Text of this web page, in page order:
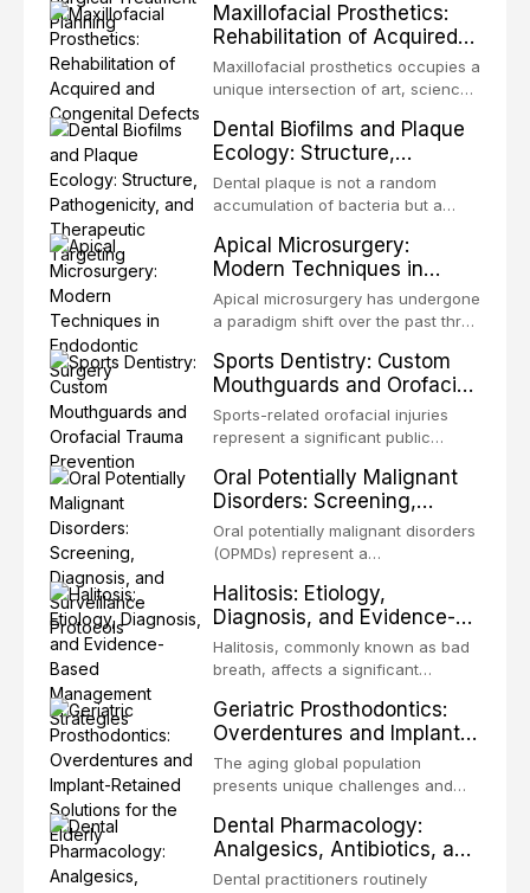
fixture, an autotransplanted
definitive convergence of
orthodontics and oral and
maxillofacial surgery. These
procedures are indicated not
but for the restoration of functional
occlusion, airway p
Maxillofacial Prosthetics:
Rehabilitation of Acquired
and Congenital Defects
Maxillofacial prosthetics occupies a
unique intersection of art, science,
restoring form and function for
patients with acquired or
congenital defects of the head and
neck region. These patients
challenging rehabilitation scenarios
in all
Dental Biofilms and Plaque
Ecology: Structure,
Pathogenicity, and
Therapeutic Targeting
Dental plaque is not a random
accumulation of bacteria but a
organized microbial community — a
biofilm — that adheres to tooth
surfaces and oral epithelia. The
biofilm mode of existence confers
microorganisms, including
enhanced resistanc
Apical Microsurgery:
Modern Techniques in
Endodontic Surgery
Apical microsurgery has undergone
a paradigm shift over the past three
technique-sensitive procedure with
unpredictable outcomes into a
precision-driven microsurgical
intervention supported by
biomaterials. When conventional
orthogr
Sports Dentistry: Custom
Mouthguards and Orofacial
Trauma Prevention
Sports-related orofacial injuries
represent a significant public
being among the most common
injuries in contact and collision
sports. This article examines the
evidence supporting custom-
standard for orofacial protection,
reviews fabrication techniques,
and discusses the broader role of
the dental professional in sports
Oral Potentially Malignant
Disorders: Screening,
Diagnosis, and Surveillance
Protocols
Oral potentially malignant disorders
(OPMDs) represent a
with an increased risk of malignant
transformation to oral squamous
cell carcinoma. Early detection
through systematic screening and
significantly improve patient
outcomes. This review covers the
clinical features, diagnostic
workup, and evidence-based
management of the most common
OPMDs encountered in dental
practice.
Halitosis: Etiology,
Diagnosis, and Evidence-
Based Management
Strategies
Halitosis, commonly known as bad
breath, affects a significant
and can have profound
psychological and social
consequences. This
comprehensive review explores the
malodor, with emphasis on the role
of volatile sulfur compounds
produced by gram-negative
Geriatric Prosthodontics:
Overdentures and Implant-
Retained Solutions for the
Elderly
The aging global population
presents unique challenges and
rehabilitation. This article examines
the evidence supporting implant-
retained overdentures as a
Dental Pharmacology:
Analgesics, Antibiotics, and
Drug Interactions in Clinical
Dental practitioners routinely